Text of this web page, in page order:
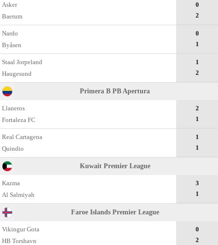
Asker
Baerum
0
2
Nardo
Byåsen
0
1
Staal Jorpeland
Haugesund
1
2
Primera B PB Apertura
Llaneros
Fortaleza FC
2
1
Real Cartagena
Quindio
1
1
Kuwait Premier League
Kazma
Al Salmiyah
3
1
Faroe Islands Premier League
Vikingur Gota
HB Torshavn
0
2